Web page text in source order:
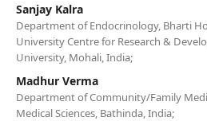
Sanjay Kalra
Department of Endocrinology, Bharti
University Centre for Research &
University, Mohali, India;
Madhur Verma
Department of Community/Family
Medical Sciences, Bathinda, India;